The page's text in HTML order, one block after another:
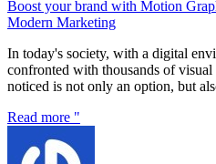
Boost your brand with Motion
Modern Marketing
In today's society, with a digital
confronted with thousands of
noticed is not only an option, but
Read more "